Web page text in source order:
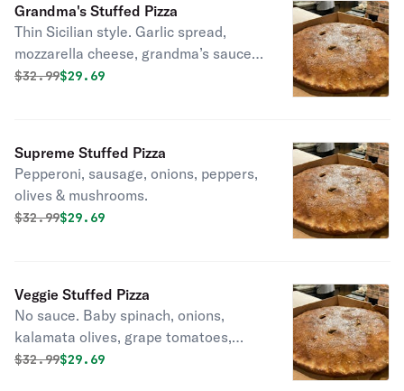
Grandma's Stuffed Pizza
Thin Sicilian style. Garlic spread,
mozzarella cheese, grandma’s sauce,
pecorino romano, fresh basil, extra
Original price was
$32.99Discounted price is
$29.69
Supreme Stuffed Pizza
Pepperoni, sausage, onions, peppers,
olives & mushrooms.
Original price was
$32.99Discounted price is
$29.69
Veggie Stuffed Pizza
No sauce. Baby spinach, onions,
kalamata olives, grape tomatoes,
peppers and mushrooms.
Original price was
$32.99Discounted price is
$29.69